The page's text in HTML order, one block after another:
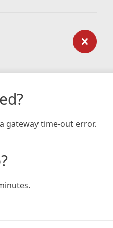
gateway time-out error.